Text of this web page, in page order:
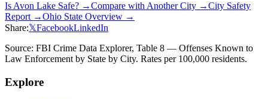
Is Avon Lake Safe? →Compare with Another City →City Safety
Report →Ohio State Overview →
Share:𝕏FacebookLinkedIn
Source: FBI Crime Data Explorer, Table 8 — Offenses Known to
Law Enforcement by State by City. Rates per 100,000 residents.
Explore